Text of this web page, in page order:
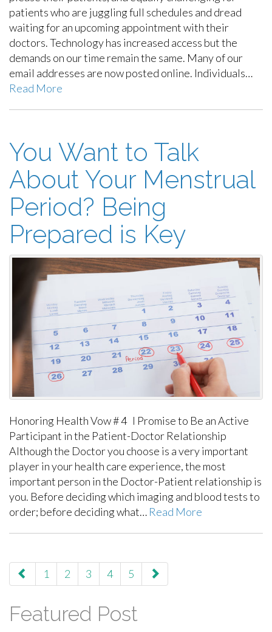
patients who are juggling full schedules and dread
waiting for an upcoming appointment with their
doctors. Technology has increased access but the
demands on our time remain the same. Many of our
email addresses are now posted online. Individuals…
Read More
You Want to Talk
About Your Menstrual
Period? Being
Prepared is Key
Honoring Health Vow # 4 I Promise to Be an Active
Participant in the Patient-Doctor Relationship
Although the Doctor you choose is a very important
player in your health care experience, the most
important person in the Doctor-Patient relationship is
you. Before deciding which imaging and blood tests to
order; before deciding what… Read More
paging-
navigation
1 2 3 4 5
Featured Post